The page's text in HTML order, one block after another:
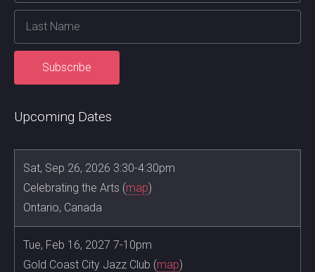
Upcoming Dates
Sat, Sep 26, 2026 3:30-4:30pm
Celebrating the Arts (map)
Ontario, Canada
Tue, Feb 16, 2027 7-10pm
Gold Coast City Jazz Club (map)